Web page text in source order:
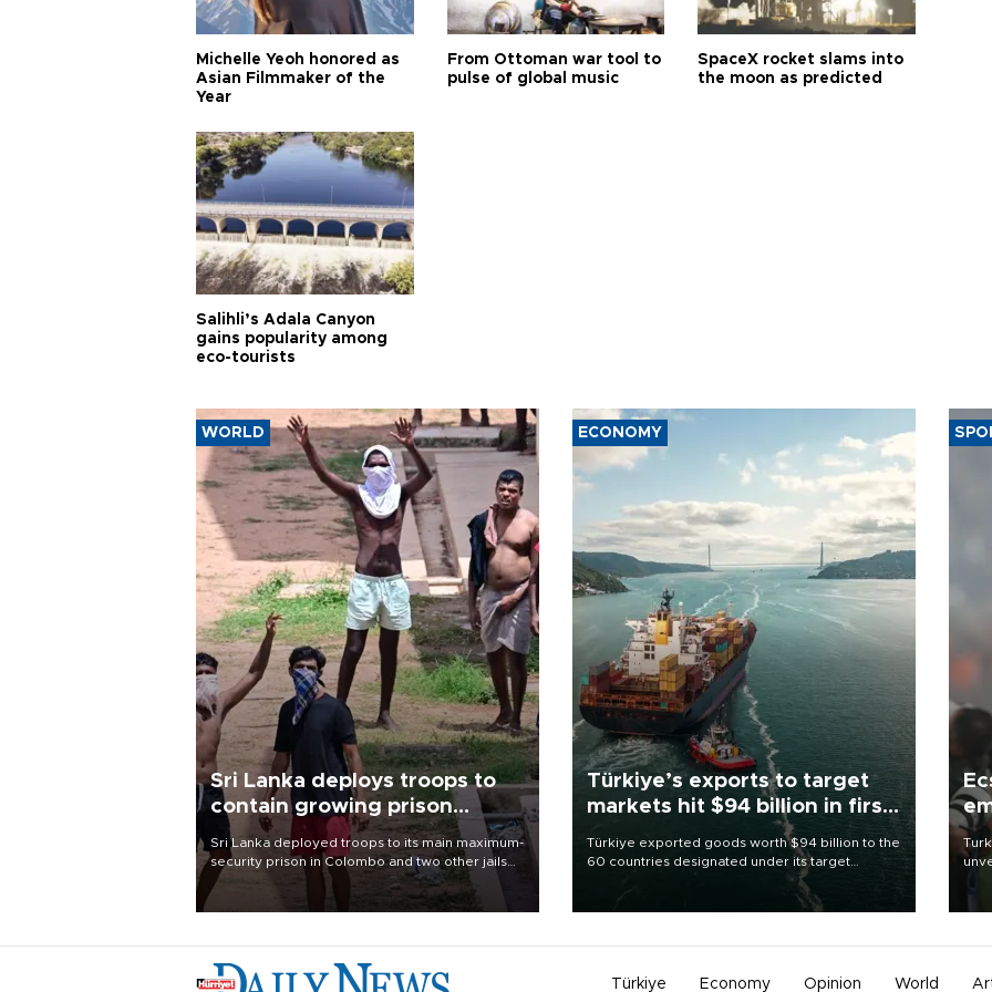
Michelle Yeoh honored as
Asian Filmmaker of the
Year
From Ottoman war tool to
pulse of global music
SpaceX rocket slams into
the moon as predicted
Salihli’s Adala Canyon
gains popularity among
eco-tourists
WORLD
Sri Lanka deploys troops to
contain growing prison
unrest
Sri Lanka deployed troops to its main maximum-
security prison in Colombo and two other jails
on Aug. 7, following unsuccessful breakout
attempts in which three inmates were killed and
ECONOMY
Türkiye’s exports to target
markets hit $94 billion in first
Türkiye exported goods worth $94 billion to the
60 countries designated under its target
markets strategy in the first six months of 2026,
as part of efforts to diversify export destinations
Türkiye Economy Opinion World